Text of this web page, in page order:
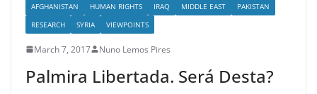
AFGHANISTAN HUMAN RIGHTS IRAQ MIDDLE EAST
PAKISTAN
RESEARCH
SYRIA VIEWPOINTS
March 7, 2017 Nuno Lemos Pires
Palmira Libertada. Será Desta?